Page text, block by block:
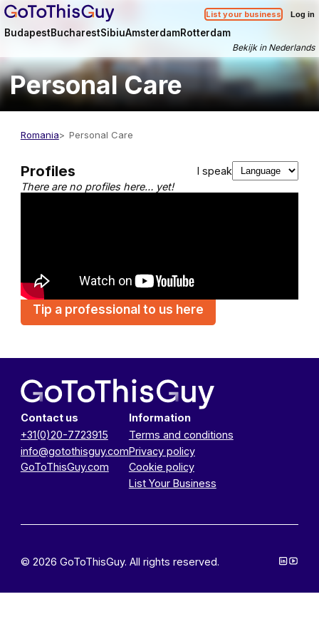
List your business Log in
BudapestBucharestSibiuAmsterdamRotterdam
Bekijk in Nederlands
Personal Care
Romania Personal Care
Profiles
I speak
There are no profiles here… yet!
Tip a professional to us here
Contact us
+31(0)20-7723915
info@gotothisguy.com
GoToThisGuy.com
Information
Terms and conditions
Privacy policy
Cookie policy
List Your Business
© 2026 GoToThisGuy. All rights reserved.